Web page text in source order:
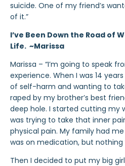
suicide. One of my friend’s
of it.”
I’ve Been Down the Road of
Life. ~Marissa
Marissa – “I’m going to speak
experience. When I was 14
of self-harm and wanting to
raped by my brother’s best
deep hole. I started cutting my
was trying to take that inner
physical pain. My family had
was on medication, but nothing
Then I decided to put my big